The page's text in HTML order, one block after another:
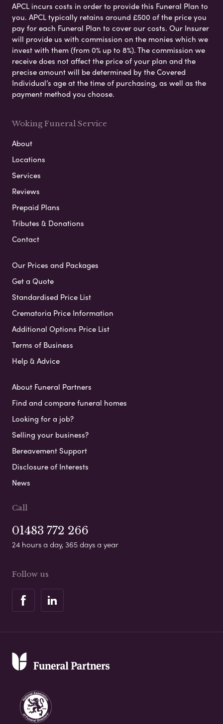
APCL incurs costs in order to provide this Funeral Plan to
you. APCL typically retains around £500 of the price you
pay for each Funeral Plan to cover our costs. Our Insurer
will provide us with commission on the monies which we
invest with them (from 0% up to 8%). The commission we
receive does not affect the price of your plan and the
precise amount will be determined by the Covered
Individual’s age at the time of purchasing, as well as the
payment method you choose.
Woking Funeral Service
About
Locations
Services
Reviews
Prepaid Plans
Tributes & Donations
Contact
Our Prices and Packages
Get a Quote
Standardised Price List
Crematoria Price Information
Additional Options Price List
Terms of Business
Help & Advice
About Funeral Partners
Find and compare funeral homes
Looking for a job?
Selling your business?
Bereavement Support
Disclosure of Interests
News
Call
01483 772 266
24 hours a day, 365 days a year
Follow us